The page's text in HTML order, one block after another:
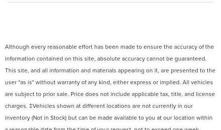
Although every reasonable effort has been made to ensure the accuracy of the
information contained on this site, absolute accuracy cannot be guaranteed.
This site, and all information and materials appearing on it, are presented to the
user "as is" without warranty of any kind, either express or implied. All vehicles
are subject to prior sale. Price does not include applicable tax, title, and license
charges. ‡Vehicles shown at different locations are not currently in our
inventory (Not in Stock) but can be made available to you at our location within